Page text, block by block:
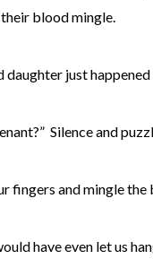
blood mingle.
just
Silence and
fingers and mingle the
have even let us